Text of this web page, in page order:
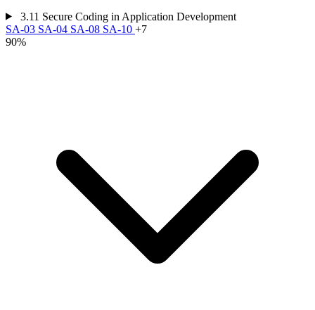
3.11 Secure Coding in Application Development
SA-03 SA-04 SA-08 SA-10 +7
90%